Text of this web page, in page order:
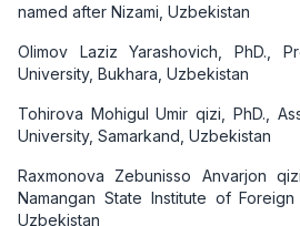
named after Nizami, Uzbekistan
Olimov Laziz Yarashovich, PhD.,
University, Bukhara, Uzbekistan
Tohirova Mohigul Umir qizi, PhD.,
University, Samarkand, Uzbekistan
Raxmonova Zebunisso Anvarjon
Namangan State Institute of Foreign
Uzbekistan